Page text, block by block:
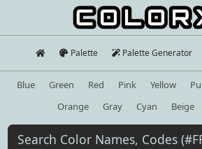
Palette Palette Generator
Blue Green Red Pink Yellow
Orange
Gray Cyan Beige